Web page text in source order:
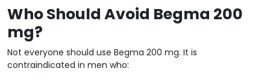
Who Should Avoid Begma 200
mg?
Not everyone should use Begma 200 mg. It is
contraindicated in men who: